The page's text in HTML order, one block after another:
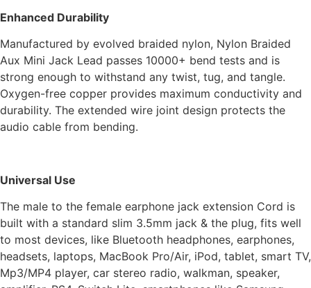
Enhanced Durability
Manufactured by evolved braided nylon, Nylon Braided
Aux Mini Jack Lead passes 10000+ bend tests and is
strong enough to withstand any twist, tug, and tangle.
Oxygen-free copper provides maximum conductivity and
durability. The extended wire joint design protects the
audio cable from bending.
Universal Use
The male to the female earphone jack extension Cord is
built with a standard slim 3.5mm jack & the plug, fits well
to most devices, like Bluetooth headphones, earphones,
headsets, laptops, MacBook Pro/Air, iPod, tablet, smart TV,
Mp3/MP4 player, car stereo radio, walkman, speaker,